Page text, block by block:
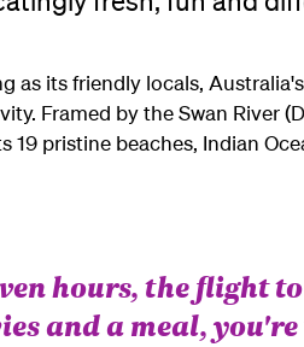
as its friendly locals,
Framed by the Swan River
19 pristine beaches, Indian
hours, the flight
and a meal,